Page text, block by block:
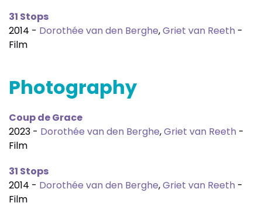
31 Stops
2014 - Dorothée van den Berghe,Griet van Reeth -
Film
Photography
Coup de Grace
2023 - Dorothée van den Berghe,Griet van Reeth -
Film
31 Stops
2014 - Dorothée van den Berghe,Griet van Reeth -
Film